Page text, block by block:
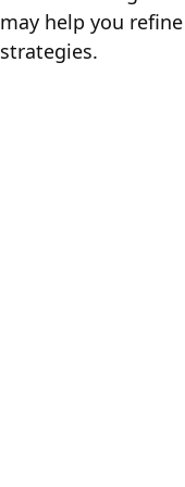
may help you
strategies.